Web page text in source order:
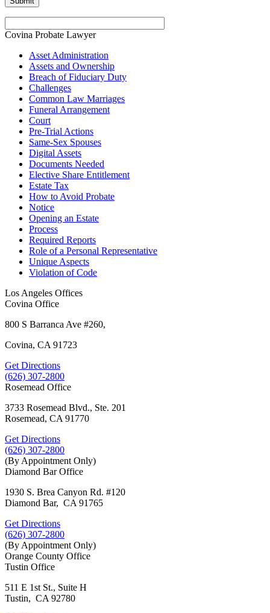
Covina Probate Lawyer
Asset Administration
Assets and Ownership
Breach of Fiduciary Duty
Challenges
Common Law Marriages
Funeral Arrangement
Court
Pre-Trial Actions
Same-Sex Spouses
Digital Assets
Documents Needed
Elective Share Entitlement
Estate Tax
How to Avoid Probate
Notice
Opening an Estate
Process
Required Reports
Role of a Personal Representative
Unique Aspects
Violation of Code
Los Angeles Offices
Covina Office
800 S Barranca Ave #260,
Covina, CA 91723
Get Directions
(626) 307-2800
Rosemead Office
3733 Rosemead Blvd., Ste. 201
Rosemead, CA 91770
Get Directions
(626) 307-2800
(By Appointment Only)
Diamond Bar Office
1930 S. Brea Canyon Rd. #120
Diamond Bar, CA 91765
Get Directions
(626) 307-2800
(By Appointment Only)
Orange County Office
Tustin Office
511 E 1st St., Suite H
Tustin, CA 92780